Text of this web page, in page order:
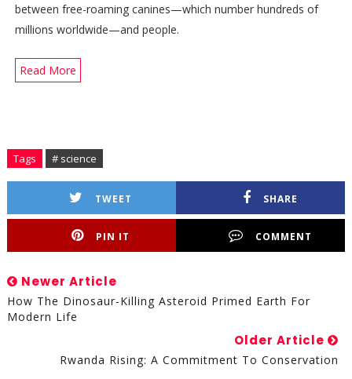
between free-roaming canines—which number hundreds of
millions worldwide—and people.
Read More
Tags # science
TWEET SHARE
PIN IT COMMENT
Newer Article
How The Dinosaur-Killing Asteroid Primed Earth For
Modern Life
Older Article
Rwanda Rising: A Commitment To Conservation